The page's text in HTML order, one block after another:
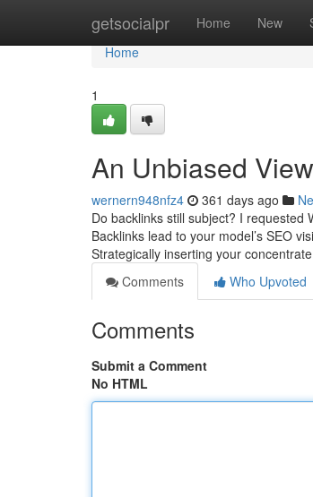
getsocialpr Home New
Home
Home
1
An Unbiased
wernern948nfz4 361 days ago
Do backlinks still subject? I
Backlinks lead to your model’s SEO
Strategically inserting your
Comments
Who Upvoted
Comments
Submit a Comment
No HTML